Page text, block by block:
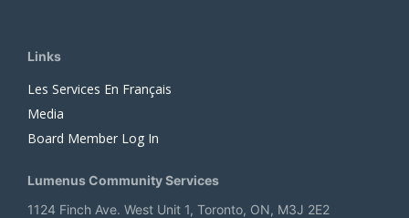
Links
Les Services En Français
Media
Board Member Log In
Lumenus Community Services
1124 Finch Ave. West Unit 1, Toronto, ON, M3J 2E2